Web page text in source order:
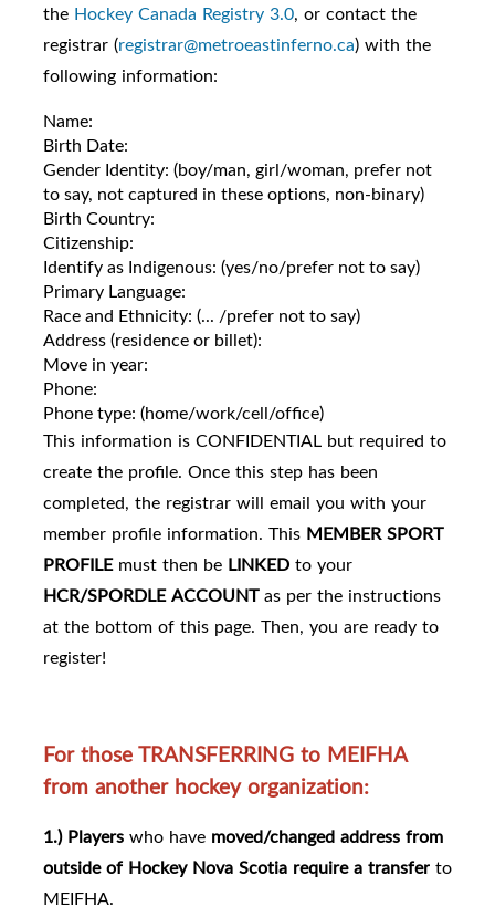
the Hockey Canada Registry 3.0, or contact the
registrar (registrar@metroeastinferno.ca) with the
following information:
Name:
Birth Date:
Gender Identity: (boy/man, girl/woman, prefer not
to say, not captured in these options, non-binary)
Birth Country:
Citizenship:
Identify as Indigenous: (yes/no/prefer not to say)
Primary Language:
Race and Ethnicity: (... /prefer not to say)
Address (residence or billet):
Move in year:
Phone:
Phone type: (home/work/cell/office)
This information is CONFIDENTIAL but required to
create the profile. Once this step has been
completed, the registrar will email you with your
member profile information. This MEMBER SPORT
PROFILEmust then be LINKED to your
HCR/SPORDLE ACCOUNTas per the instructions
at the bottom of this page. Then, you are ready to
register!
For those TRANSFERRING to MEIFHA
from another hockey organization:
1.) Players who have moved/changed address from
outside of Hockey Nova Scotia require a transfer to
MEIFHA.